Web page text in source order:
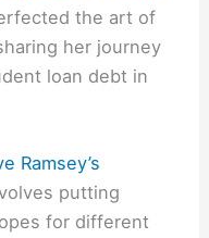
the art of
her journey
loan debt in
Ramsey’s
putting
for different